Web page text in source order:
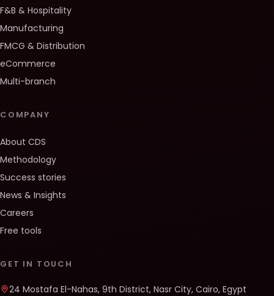
F&B & Hospitality
Manufacturing
FMCG & Distribution
eCommerce
Multi-branch
COMPANY
About CDS
Methodology
Success stories
News & Insights
Careers
Free tools
GET IN TOUCH
24 Mostafa El-Nahas, 9th District, Nasr City, Cairo, Egypt